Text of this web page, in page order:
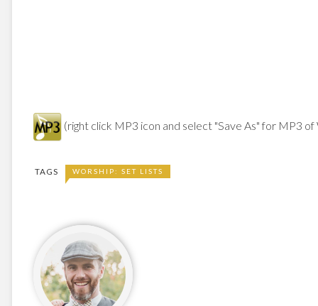
(right click MP3 icon and select "Save As" for MP3
TAGS WORSHIP: SET LISTS